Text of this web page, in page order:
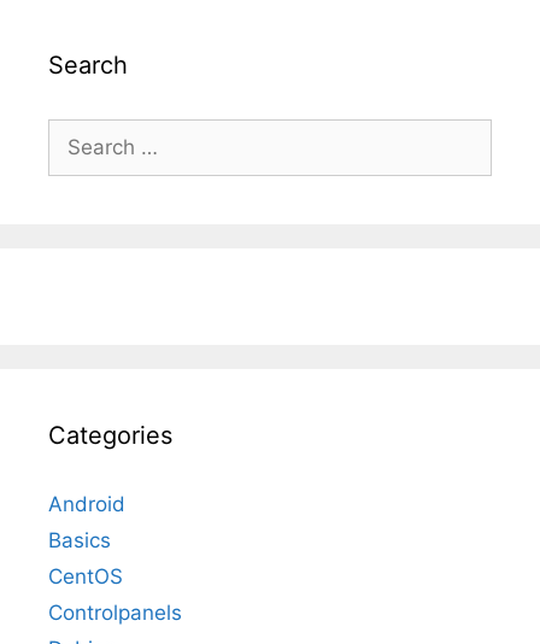
Search
for:
Categories
Android
Basics
CentOS
Controlpanels